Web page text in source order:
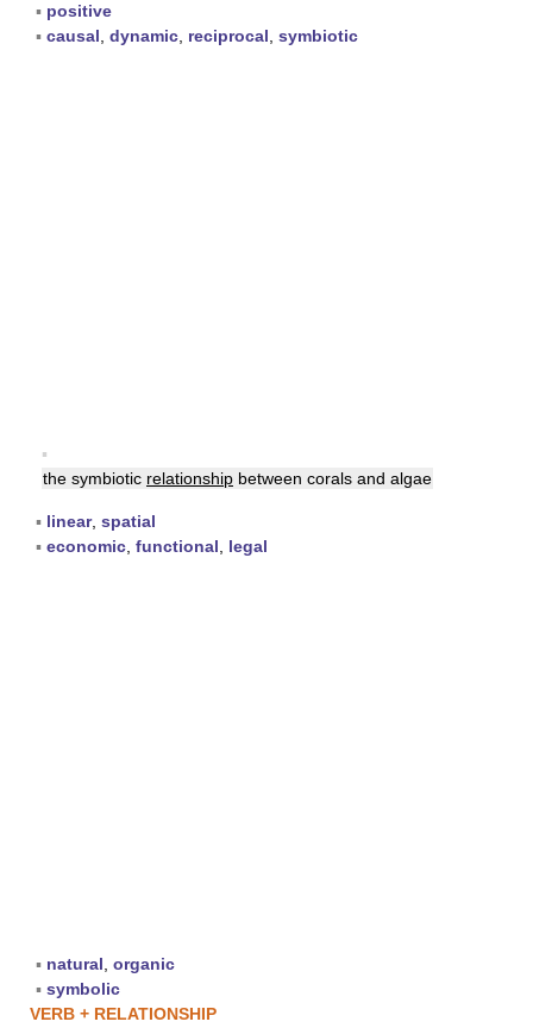
▪ positive
▪ causal dynamic reciprocal symbiotic
▪
the symbiotic relationship between corals and algae
▪ linear, spatial
▪ economic functional legal
▪ natural organic
▪ symbolic
VERB + RELATIONSHIP